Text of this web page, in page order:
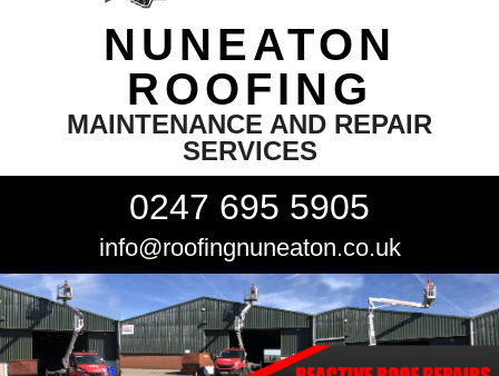
NUNEATON
ROOFING
MAINTENANCE AND REPAIR
SERVICES
0247 695 5905
info@roofingnuneaton.co.uk